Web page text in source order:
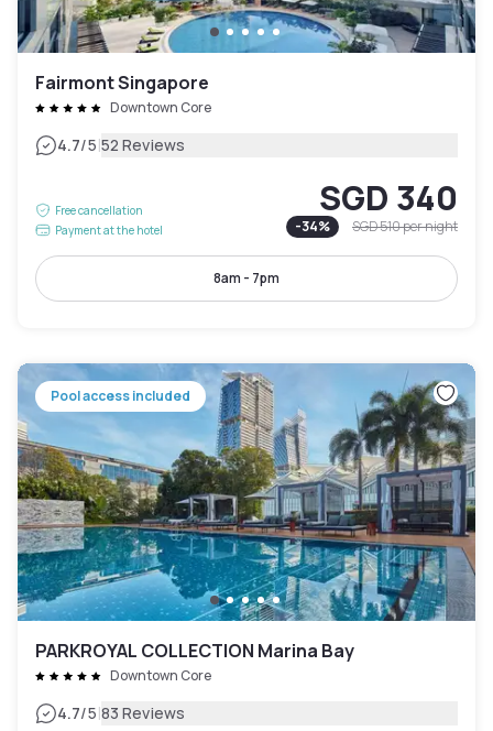
Fairmont Singapore
Downtown Core
4.7/5|52 Reviews
Free cancellation
Payment at the hotel
SGD 340
-34% SGD 510per night
8am - 7pm
Pool access included
PARKROYAL COLLECTION Marina Bay
Downtown Core
4.7/5|83 Reviews